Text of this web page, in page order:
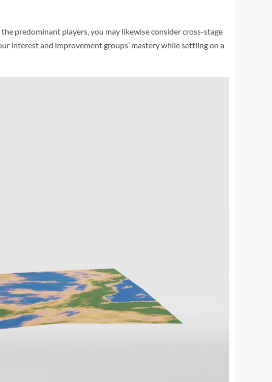
predominant players, you may likewise consider cross-stage
interest and improvement groups’ mastery while settling on a